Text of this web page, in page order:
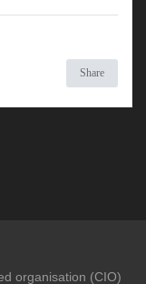
Share
organisation (CIO)